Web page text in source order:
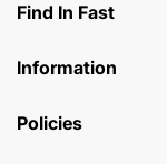
Find In Fast
Information
Policies